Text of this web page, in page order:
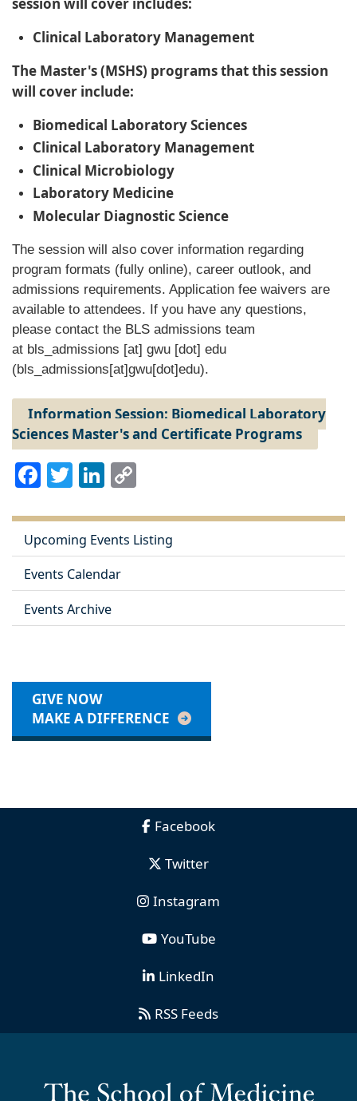
Clinical Laboratory Management
The Master's (MSHS) programs that this session
will cover include:
Biomedical Laboratory Sciences
Clinical Laboratory Management
Clinical Microbiology
Laboratory Medicine
Molecular Diagnostic Science
The session will also cover information regarding
program formats (fully online), career outlook, and
admissions requirements. Application fee waivers are
available to attendees. If you have any questions,
please contact the BLS admissions team
at bls_admissions [at] gwu [dot] edu
(bls_admissions[at]gwu[dot]edu).
Information Session: Biomedical Laboratory
Sciences Master's and Certificate Programs
Facebook
TwitterLinkedIn
Upcoming Events Listing
Events Calendar
Events Archive
GIVE NOW
MAKE A DIFFERENCE
Facebook
Twitter
Instagram
YouTube
LinkedIn
RSS Feeds